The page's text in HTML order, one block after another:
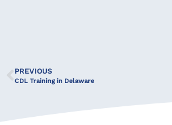
PREVIOUS
CDL Training in Delaware